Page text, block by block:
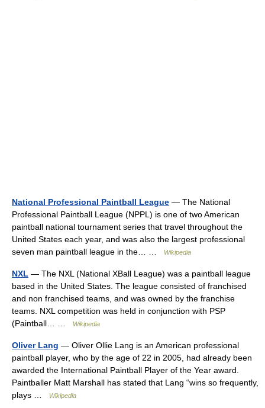
National Professional Paintball League — The National
Professional Paintball League (NPPL) is one of two American
paintball national tournament series that travel throughout the
United States each year, and was also the largest professional
seven man paintball league in the… …
Wikipedia
NXL — The NXL (National XBall League) was a paintball league
based in the United States. The league consisted of franchised
and non franchised teams, and was owned by the franchise
teams. NXL competition was held in conjunction with PSP
(Paintball… …
Wikipedia
Oliver Lang — Oliver Ollie Lang is an American professional
paintball player, who by the age of 22 in 2005, had already been
awarded the International Paintball Player of the Year award.
Paintballer Matt Marshall has stated that Lang “wins so frequently,
plays …
Wikipedia